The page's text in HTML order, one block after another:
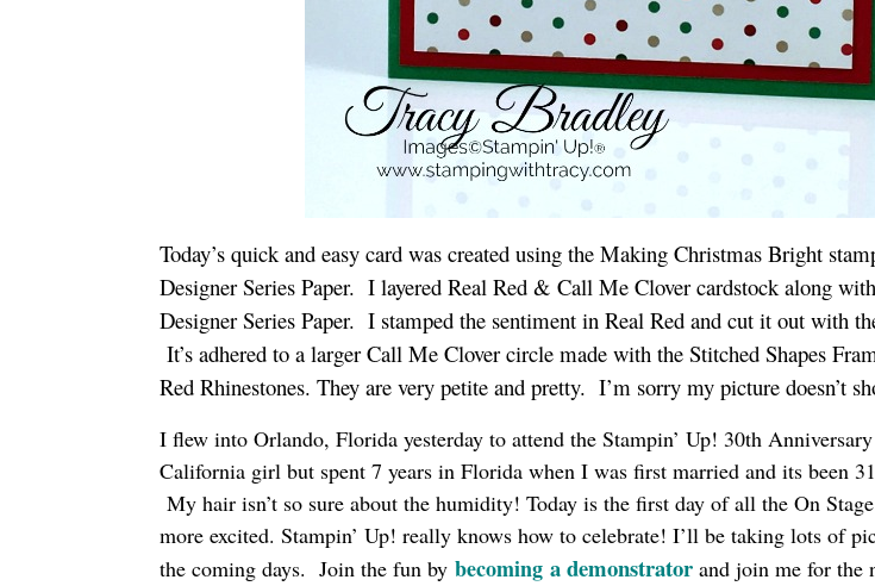
Today’s quick and easy card was created using the Making Christmas Bright
Designer Series Paper. I layered Real Red & Call Me Clover cardstock along
Designer Series Paper. I stamped the sentiment in Real Red and cut it out with
It’s adhered to a larger Call Me Clover circle made with the Stitched Shapes
Red Rhinestones. They are very petite and pretty. I’m sorry my picture doesn’t
I flew into Orlando, Florida yesterday to attend the Stampin’ Up! 30th
California girl but spent 7 years in Florida when I was first married and its been
My hair isn’t so sure about the humidity! Today is the first day of all the On
more excited. Stampin’ Up! really knows how to celebrate! I’ll be taking lots of
the coming days. Join the fun bybecoming a demonstrator and join me for the